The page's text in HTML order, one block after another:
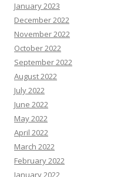
January 2023
December 2022
November 2022
October 2022
September 2022
August 2022
July 2022
June 2022
May 2022
April 2022
March 2022
February 2022
January 2022